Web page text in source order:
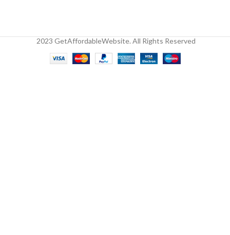
2023 GetAffordableWebsite. All Rights Reserved